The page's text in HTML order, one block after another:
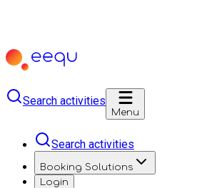
Search activities
Menu
Search activities
Booking Solutions
Login